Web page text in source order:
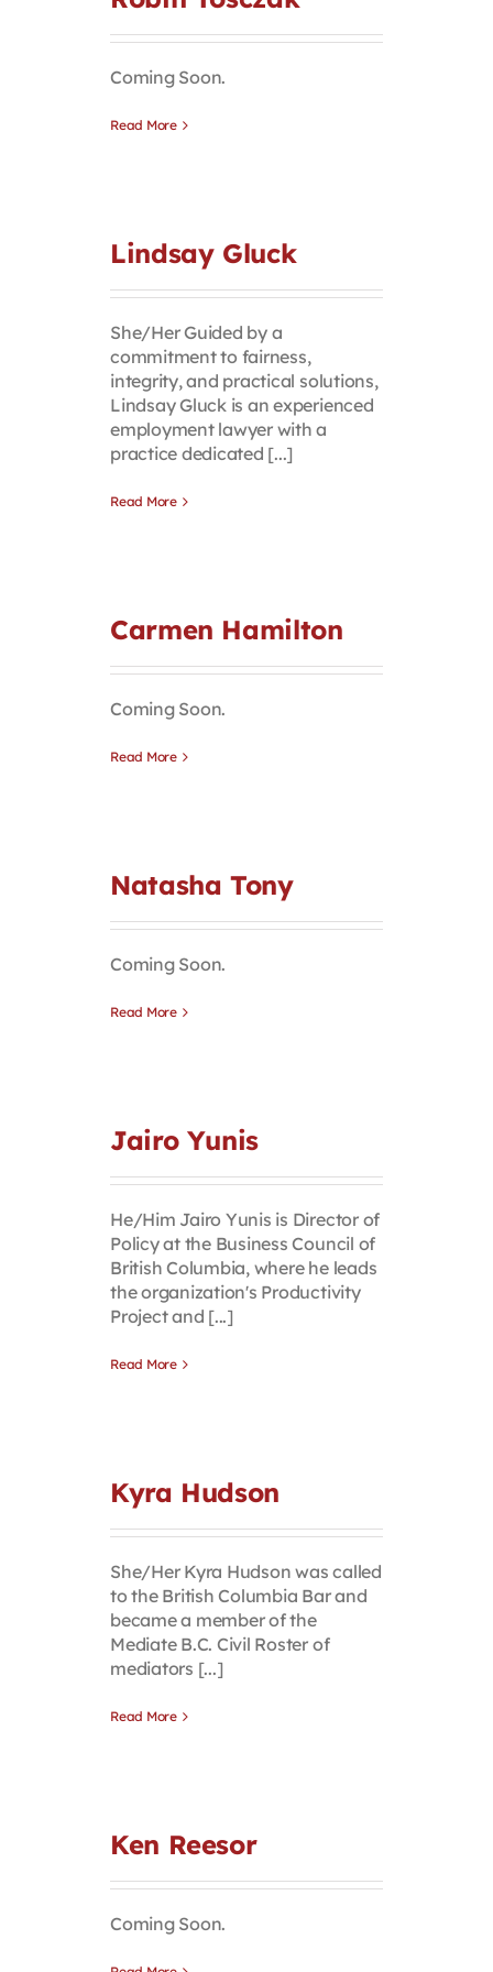
Conferences & Training
Coming Soon.
Read More
Lindsay Gluck
She/Her Guided by a
commitment to fairness,
integrity, and practical solutions,
Lindsay Gluck is an experienced
employment lawyer with a
practice dedicated [...]
Read More
Carmen Hamilton
Coming Soon.
Read More
Natasha Tony
Coming Soon.
Read More
Jairo Yunis
He/Him Jairo Yunis is Director of
Policy at the Business Council of
British Columbia, where he leads
the organization's Productivity
Project and [...]
Read More
Kyra Hudson
She/Her Kyra Hudson was called
to the British Columbia Bar and
became a member of the
Mediate B.C. Civil Roster of
mediators [...]
Read More
Ken Reesor
Coming Soon.